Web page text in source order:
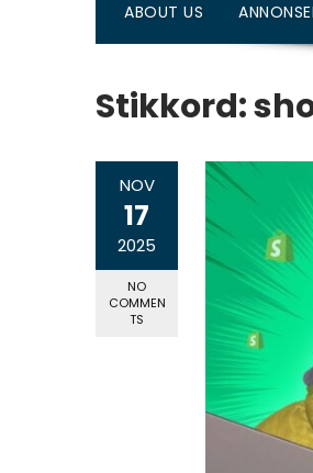
ABOUT US
Stikkord:
NOV
17
2025
NO
COMMEN
TS